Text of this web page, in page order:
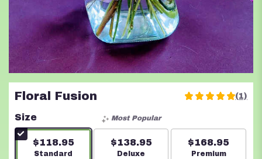
Floral Fusion
5
stars
(1)
Size
$118.95
Arrangement size
Standard
Most Popular
$138.95
Arrangement size
Deluxe
$168.95
Arrangement
Premium